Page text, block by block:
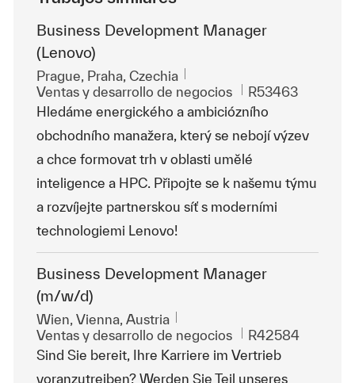
Business Development Manager
(Lenovo)
Ubicación
Prague, Praha, Czechia
Categoría
Ventas y desarrollo de negocios Id. de trabajo
R53463
Hledáme energického a ambiciózního
obchodního manažera, který se nebojí výzev
a chce formovat trh v oblasti umělé
inteligence a HPC. Připojte se k našemu týmu
a rozvíjejte partnerskou síť s moderními
technologiemi Lenovo!
Business Development Manager
(m/w/d)
Ubicación
Wien, Vienna, Austria
Categoría
Ventas y desarrollo de negocios Id. de trabajo
R42584
Sind Sie bereit, Ihre Karriere im Vertrieb
voranzutreiben? Werden Sie Teil unseres